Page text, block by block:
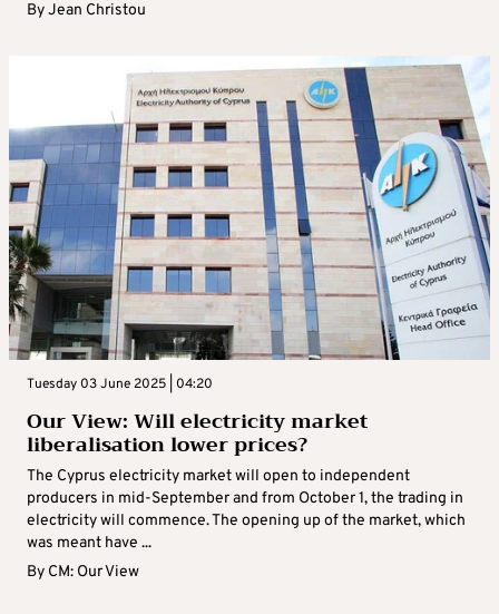
ByJean Christou
Tuesday 03 June 2025 | 04:20
Our View: Will electricity market
liberalisation lower prices?
The Cyprus electricity market will open to independent
producers in mid-September and from October 1, the trading in
electricity will commence. The opening up of the market, which
was meant have ...
By CM: Our View